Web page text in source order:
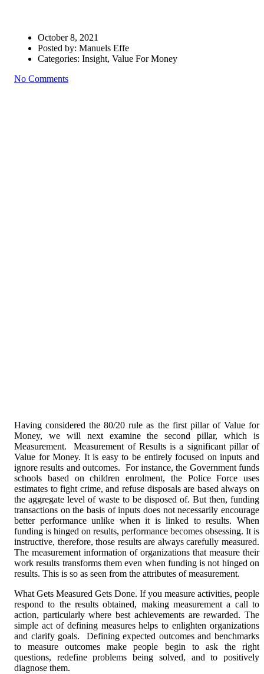
October 8, 2021
Posted by: Manuels Effe
Categories: Insight, Value For Money
No Comments
Having considered the 80/20 rule as the first pillar of Value for
Money, we will next examine the second pillar, which is
Measurement. Measurement of Results is a significant pillar of
Value for Money. It is easy to be entirely focused on inputs and
ignore results and outcomes. For instance, the Government funds
schools based on children enrolment, the Police Force uses
estimates to fight crime, and refuse disposals are based always on
the aggregate level of waste to be disposed of. But then, funding
transactions on the basis of inputs does not necessarily encourage
better performance unlike when it is linked to results. When
funding is hinged on results, performance becomes obsessing. It is
instructive, therefore, those results are always carefully measured.
The measurement information of organizations that measure their
work results transforms them even when funding is not hinged on
results. This is so as seen from the attributes of measurement.
What Gets Measured Gets Done. If you measure activities, people
respond to the results obtained, making measurement a call to
action, particularly where best achievements are rewarded. The
simple act of defining measures helps to enlighten organizations
and clarify goals. Defining expected outcomes and benchmarks
to measure outcomes make people begin to ask the right
questions, redefine problems being solved, and to positively
diagnose them.